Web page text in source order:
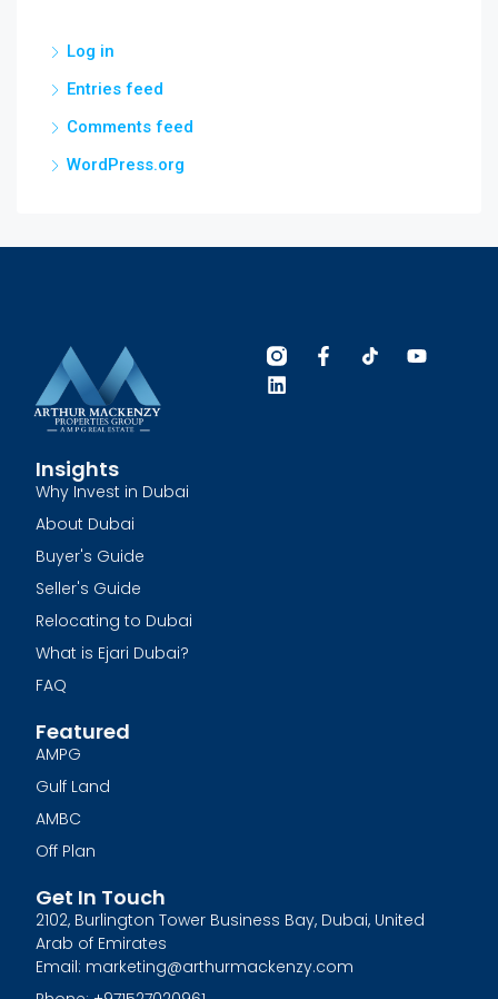
Log in
Entries feed
Comments feed
WordPress.org
Insights
Why Invest in Dubai
About Dubai
Buyer's Guide
Seller's Guide
Relocating to Dubai
What is Ejari Dubai?
FAQ
Featured
AMPG
Gulf Land
AMBC
Off Plan
Get In Touch
2102, Burlington Tower Business Bay, Dubai, United
Arab of Emirates
Email: marketing@arthurmackenzy.com